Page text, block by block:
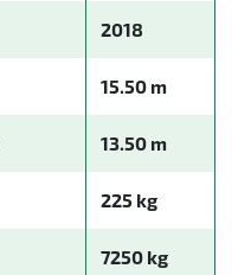
2018
15.50 m
13.50 m
225 kg
7250 kg